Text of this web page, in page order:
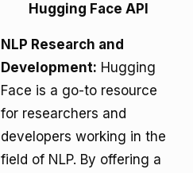
Hugging Face API
NLP Research and
Development: Hugging
Face is a go-to resource
for researchers and
developers working in the
field of NLP. By offering a